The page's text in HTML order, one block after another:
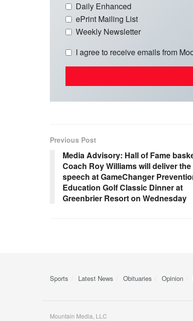
Daily Enhanced
ePrint Mailing List
Weekly Newsletter
I agree to receive emails from
Previous Post
Media Advisory: Hall of Fame
Coach Roy Williams will deliver
speech at GameChanger
Education Golf Classic Dinner at
Greenbrier Resort on Wednesday
Sports Latest News Obituaries Opinion
Mountain Media, LLC